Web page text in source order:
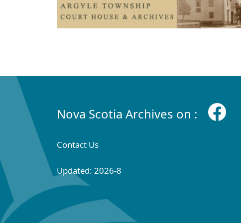
Nova Scotia Archives on :
Contact Us
Updated: 2026-8